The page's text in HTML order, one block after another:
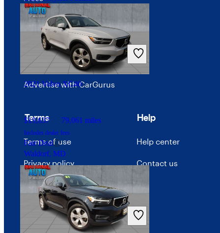
$16,434 121,305 miles
Includes dealer fees
Good Deal
Columbus, OH
2021 Volvo XC40
$19,637 79,061 miles
Includes dealer fees
Fair Deal
Waldorf, MD
Investor relations
Price trends
Careers
Advertise with CarGurus
Terms
Terms of use
Privacy policy
Your Privacy Choices
Interest-based ads
Security
Help
Help center
Contact us